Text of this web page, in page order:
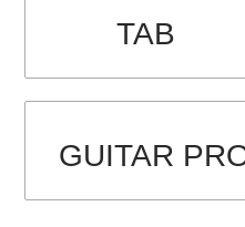
TAB
GUITAR